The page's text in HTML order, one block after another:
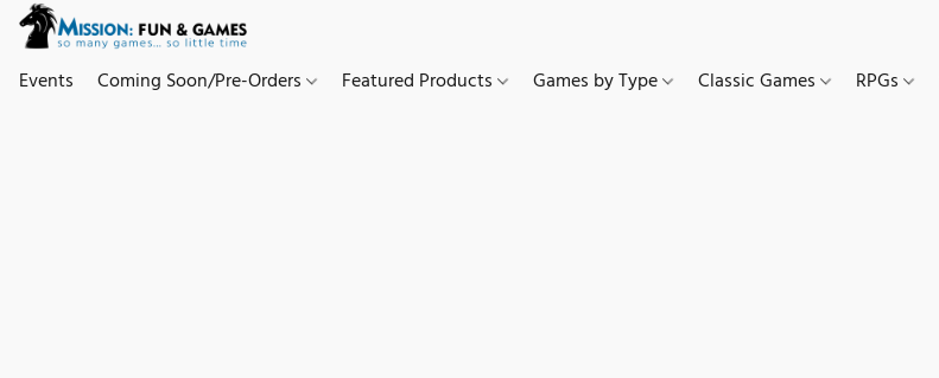
Events Coming Soon/Pre-Orders Featured Products Games by Type Classic Games RPGs